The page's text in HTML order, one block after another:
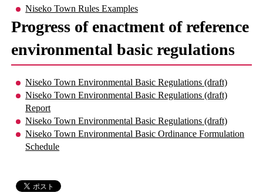
Niseko Town Rules Examples
Progress of enactment of reference
environmental basic regulations
Niseko Town Environmental Basic Regulations (draft)
Niseko Town Environmental Basic Regulations (draft)
Report
Niseko Town Environmental Basic Regulations (draft)
Niseko Town Environmental Basic Ordinance Formulation
Schedule